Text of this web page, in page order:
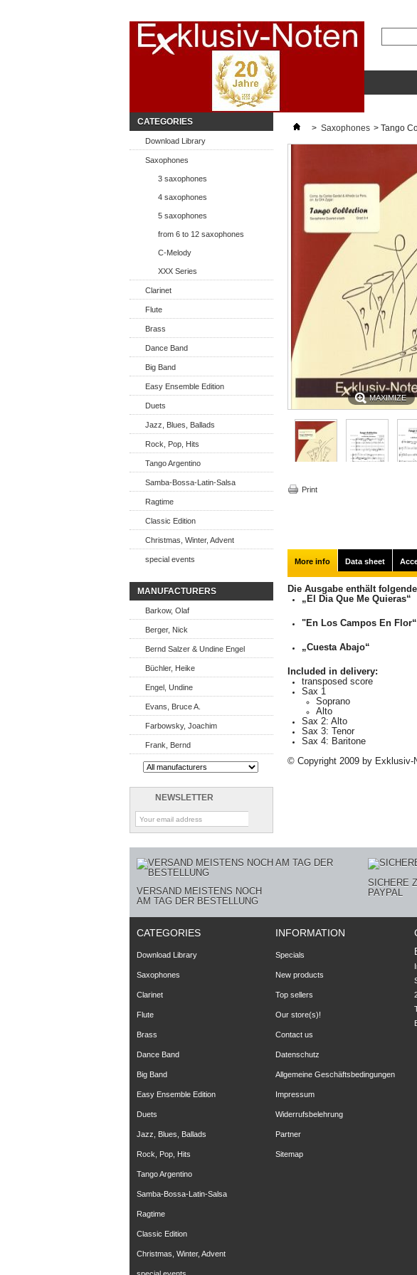
CATEGORIES
Download Library
Saxophones
3 saxophones
4 saxophones
5 saxophones
from 6 to 12 saxophones
C-Melody
XXX Series
Clarinet
Flute
Brass
Dance Band
Big Band
Easy Ensemble Edition
Duets
Jazz, Blues, Ballads
Rock, Pop, Hits
Tango Argentino
Samba-Bossa-Latin-Salsa
Ragtime
Classic Edition
Christmas, Winter, Advent
special events
MANUFACTURERS
Barkow, Olaf
Berger, Nick
Bernd Salzer & Undine Engel
Büchler, Heike
Engel, Undine
Evans, Bruce A.
Farbowsky, Joachim
Frank, Bernd
NEWSLETTER
> Saxophones > Tango
MAXIMIZE
Print
More info Data sheet
Die Ausgabe enthält
„El Dia Que Me Quieras“
"En Los Campos En Flor“
„Cuesta Abajo“
Included in delivery:
transposed score
Sax 1
Soprano
Alto
Sax 2: Alto
Sax 3: Tenor
Sax 4: Baritone
© Copyright 2009 by Exklusiv-
VERSAND MEISTENS NOCH
AM TAG DER BESTELLUNG
SICHERE
PAYPAL
CATEGORIES
Download Library
Saxophones
Clarinet
Flute
Brass
Dance Band
Big Band
Easy Ensemble Edition
Duets
Jazz, Blues, Ballads
Rock, Pop, Hits
Tango Argentino
Samba-Bossa-Latin-Salsa
Ragtime
Classic Edition
Christmas, Winter, Advent
INFORMATION
Specials
New products
Top sellers
Our store(s)!
Contact us
Datenschutz
Allgemeine Geschäftsbedingungen
Impressum
Widerrufsbelehrung
Partner
Sitemap